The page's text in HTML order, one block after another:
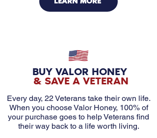
LEARN MORE
BUY VALOR HONEY
& SAVE A VETERAN
Every day, 22 Veterans take their own life.
When you choose Valor Honey, 100% of
your purchase goes to help Veterans find
their way back to a life worth living.